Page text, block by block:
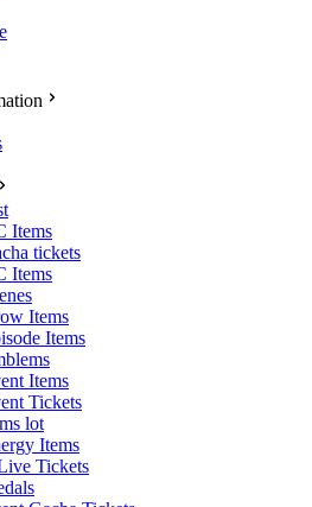
Items
tickets
Items
Items
Items
Items
Tickets
lot
Items
Tickets